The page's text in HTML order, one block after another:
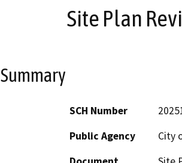
Site Plan
Summary
SCH Number
Public Agency
City